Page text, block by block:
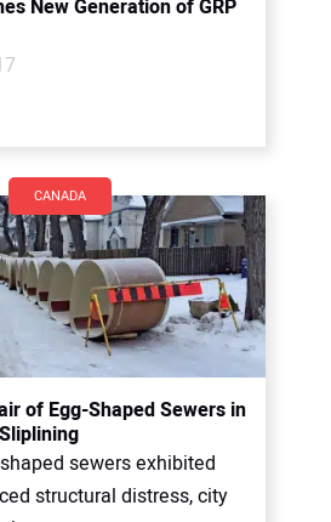
New Generation of GRP
CANADA
of Egg-Shaped Sewers in
sewers exhibited
structural distress, city